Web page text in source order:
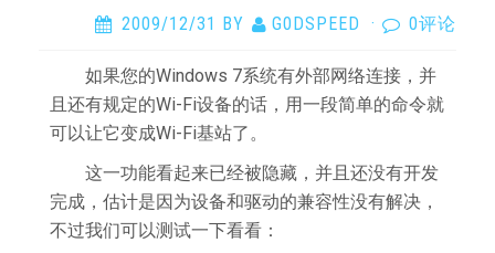
2009/12/31 BY G0DSPEED · 0评论
如果您的Windows 7系统有外部网络连接，并
且还有规定的Wi-Fi设备的话，用一段简单的命令就
可以让它变成Wi-Fi基站了。
这一功能看起来已经被隐藏，并且还没有开发
完成，估计是因为设备和驱动的兼容性没有解决，
不过我们可以测试一下看看：